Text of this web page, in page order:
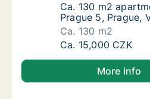
Ca. 130 m2
Ca. 130 m2
Prague 5, Prague,
Ca. 130 m2
Ca. 130 m2
Ca. 15,000 CZK
More info